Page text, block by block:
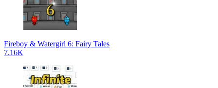
Fireboy & Watergirl 6: Fairy Tales
7.16K